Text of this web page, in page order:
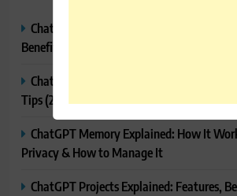
ChatGPT Canvas Explained: Features,
Benefits & Tips
ChatGPT Tasks Explained: How It
Tips (2026)
ChatGPT Memory Explained: How It
Privacy & How to Manage It
ChatGPT Projects Explained: Features,